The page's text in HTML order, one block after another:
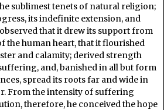
sublimest tenets of natural religion;
its indefinite extension, and
that it drew its support from
the human heart, that it flourished
and calamity; derived strength
and, banished in all but form
spread its roots far and wide in
From the intensity of suffering
therefore, he conceived the hope